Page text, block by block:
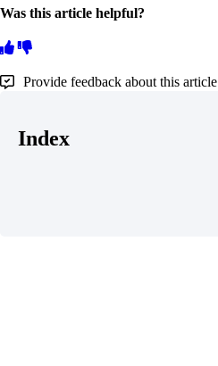
Was this article helpful?
Provide feedback about this article
Index